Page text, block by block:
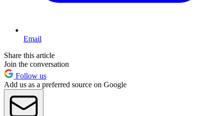
Email
Share this article
Join the conversation
Follow us
Add us as a preferred source on Google